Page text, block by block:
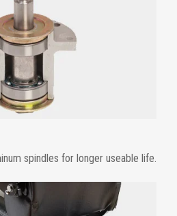
spindles for longer useable life.